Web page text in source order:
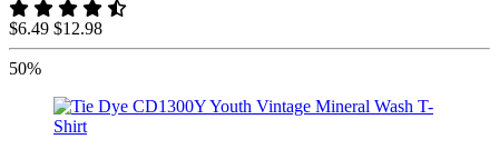
$6.49 $12.98
50%